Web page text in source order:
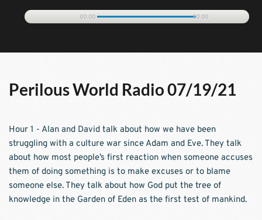
00:00 00:00
Perilous World Radio 07/19/21
Hour 1 - Alan and David talk about how we have been
struggling with a culture war since Adam and Eve. They talk
about how most people’s first reaction when someone accuses
them of doing something is to make excuses or to blame
someone else. They talk about how God put the tree of
knowledge in the Garden of Eden as the first test of mankind.